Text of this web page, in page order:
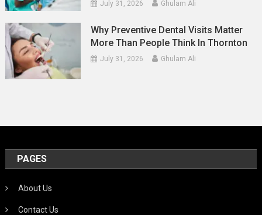
July 31, 2026 Ghulam Ali
Why Preventive Dental Visits Matter
More Than People Think In Thornton
July 31, 2026 Ghulam Ali
PAGES
About Us
Contact Us